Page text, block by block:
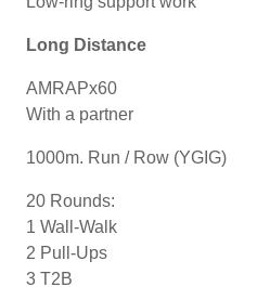
Long Distance
AMRAPx60
With a partner
1000m. Run / Row (YGIG)
20 Rounds:
1 Wall-Walk
2 Pull-Ups
3 T2B